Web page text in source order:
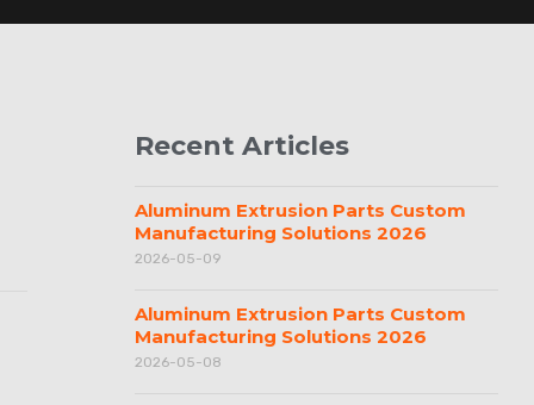
Recent Articles
Aluminum Extrusion Parts Custom
Manufacturing Solutions 2026
2026-05-09
Aluminum Extrusion Parts Custom
Manufacturing Solutions 2026
2026-05-08